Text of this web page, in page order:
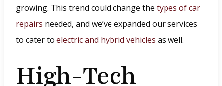
.
)
growing. This trend could change the types of car
repairs needed, and we’ve expanded our services
to cater to electric and hybrid vehicles as well.
High-Tech